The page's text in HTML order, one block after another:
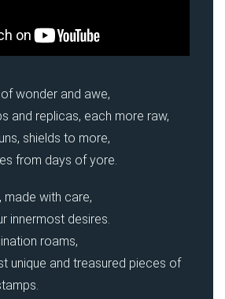
wonder and awe,
and replicas, each more raw,
shields to more,
from days of yore.
with care,
innermost desires.
roams,
unique and treasured pieces of